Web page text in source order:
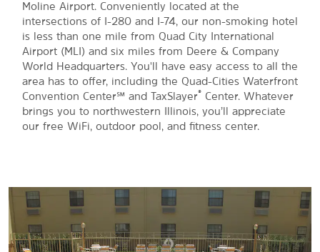
Moline Airport. Conveniently located at the
intersections of I-280 and I-74, our non-smoking hotel
is less than one mile from Quad City International
Airport (MLI) and six miles from Deere & Company
World Headquarters. You'll have easy access to all the
area has to offer, including the Quad-Cities Waterfront
Convention Center℠ and TaxSlayer® Center. Whatever
brings you to northwestern Illinois, you’ll appreciate
our free WiFi, outdoor pool, and fitness center.